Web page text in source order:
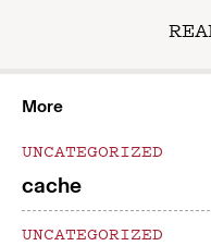
More
UNCATEGORIZED
cache
UNCATEGORIZED